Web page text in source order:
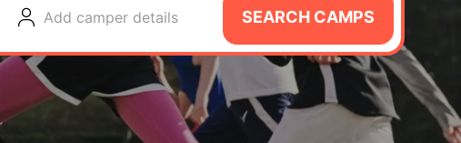
Add camper details SEARCH CAMPS